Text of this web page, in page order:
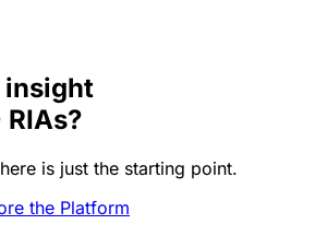
insight
RIAs?
is just the starting point.
the Platform